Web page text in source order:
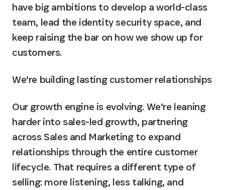
have big ambitions to develop a world-class
team, lead the identity security space, and
keep raising the bar on how we show up for
customers.
We’re building lasting customer relationships
Our growth engine is evolving. We’re leaning
harder into sales-led growth, partnering
across Sales and Marketing to expand
relationships through the entire customer
lifecycle. That requires a different type of
selling: more listening, less talking, and